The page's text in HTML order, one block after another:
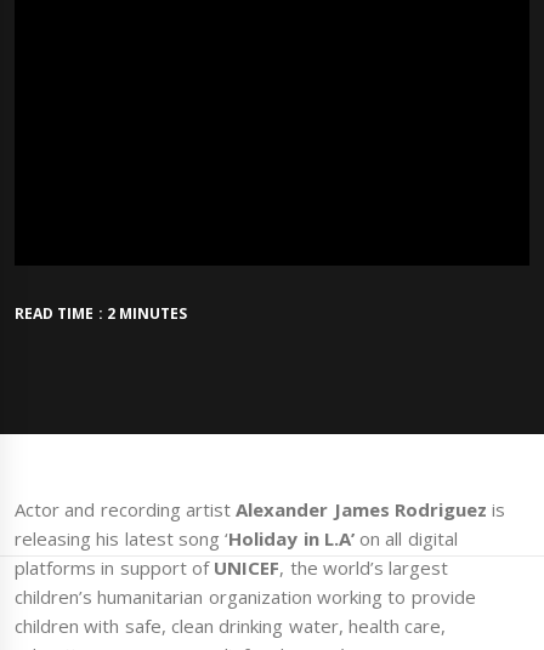
READ TIME : 2 MINUTES
Actor and recording artistAlexander James Rodriguez is
releasing his latest song ‘Holiday in L.A’on all digital
platforms in support of UNICEF, the world’s largest
children’s humanitarian organization working to provide
children with safe, clean drinking water, health care,